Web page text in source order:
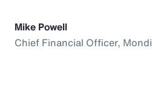
Mike Powell
Chief Financial Officer, Mondi